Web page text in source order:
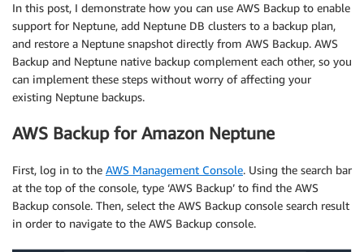
In this post, I demonstrate how you can use AWS Backup to enable
support for Neptune, add Neptune DB clusters to a backup plan,
and restore a Neptune snapshot directly from AWS Backup. AWS
Backup and Neptune native backup complement each other, so you
can implement these steps without worry of affecting your
existing Neptune backups.
AWS Backup for Amazon Neptune
First, log in to the AWS Management Console. Using the search bar
at the top of the console, type ‘AWS Backup’ to find the AWS
Backup console. Then, select the AWS Backup console search result
in order to navigate to the AWS Backup console.